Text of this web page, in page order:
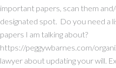
important papers, scan them
designated spot. Do you need a
papers I am talking about?
https://peggywbarnes.com/
lawyer about updating your will.